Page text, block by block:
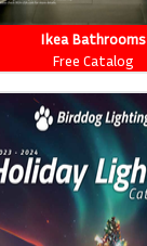
Ikea Bathrooms
Free Catalog